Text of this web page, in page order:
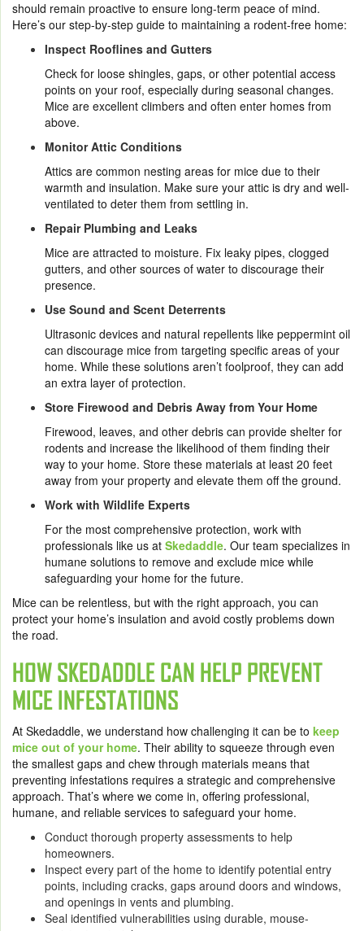
should remain proactive to ensure long-term peace of mind.
Here’s our step-by-step guide to maintaining a rodent-free home:
Inspect Rooflines and Gutters
Check for loose shingles, gaps, or other potential access
points on your roof, especially during seasonal changes.
Mice are excellent climbers and often enter homes from
above.
Monitor Attic Conditions
Attics are common nesting areas for mice due to their
warmth and insulation. Make sure your attic is dry and well-
ventilated to deter them from settling in.
Repair Plumbing and Leaks
Mice are attracted to moisture. Fix leaky pipes, clogged
gutters, and other sources of water to discourage their
presence.
Use Sound and Scent Deterrents
Ultrasonic devices and natural repellents like peppermint oil
can discourage mice from targeting specific areas of your
home. While these solutions aren’t foolproof, they can add
an extra layer of protection.
Store Firewood and Debris Away from Your Home
Firewood, leaves, and other debris can provide shelter for
rodents and increase the likelihood of them finding their
way to your home. Store these materials at least 20 feet
away from your property and elevate them off the ground.
Work with Wildlife Experts
For the most comprehensive protection, work with
professionals like us at Skedaddle. Our team specializes in
humane solutions to remove and exclude mice while
safeguarding your home for the future.
Mice can be relentless, but with the right approach, you can
protect your home’s insulation and avoid costly problems down
the road.
HOW SKEDADDLE CAN HELP PREVENT
MICE INFESTATIONS
At Skedaddle, we understand how challenging it can be to keep
mice out of your home. Their ability to squeeze through even
the smallest gaps and chew through materials means that
preventing infestations requires a strategic and comprehensive
approach. That’s where we come in, offering professional,
humane, and reliable services to safeguard your home.
Conduct thorough property assessments to help
homeowners.
Inspect every part of the home to identify potential entry
points, including cracks, gaps around doors and windows,
and openings in vents and plumbing.
Seal identified vulnerabilities using durable, mouse-